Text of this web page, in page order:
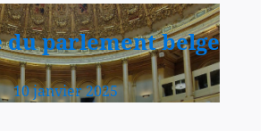
du parlement belge
10 janvier 2025